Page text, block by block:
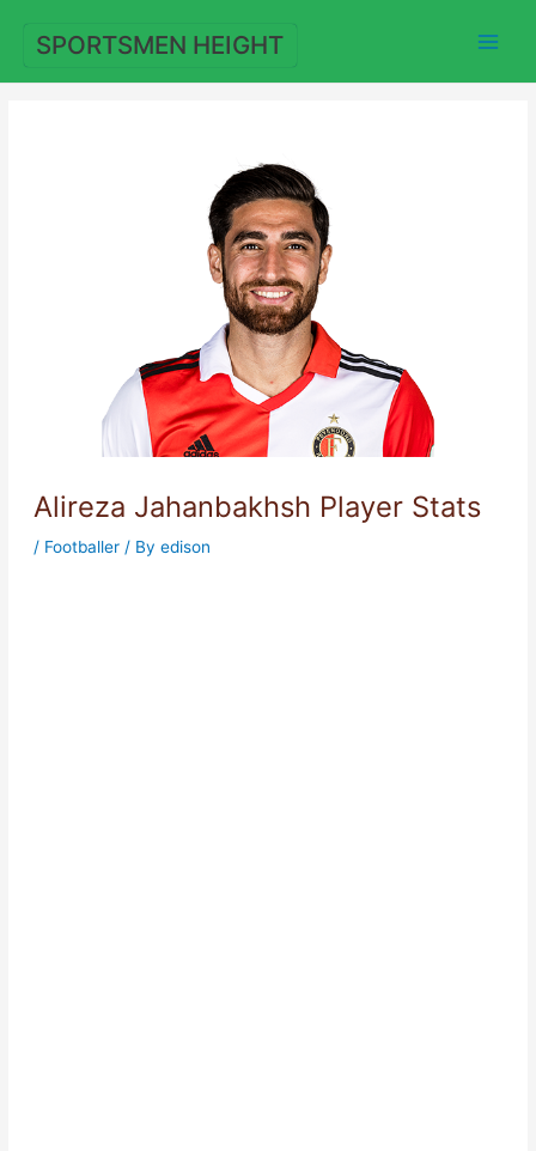
content
SPORTSMEN HEIGHT
Alireza Jahanbakhsh Player Stats
/ Footballer/ By edison